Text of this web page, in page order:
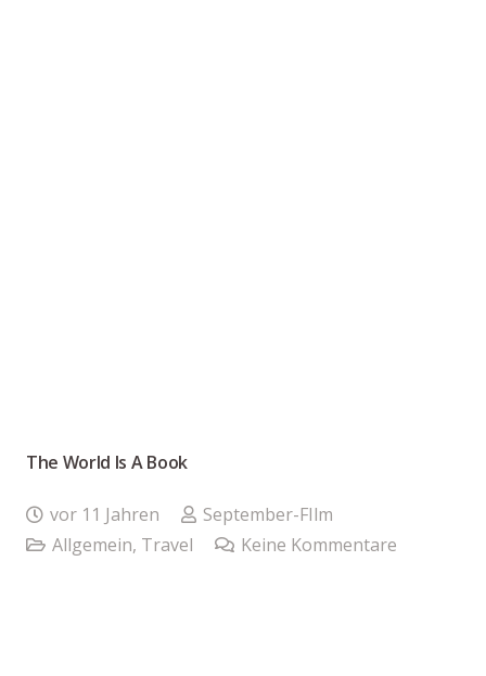
The World Is A Book
vor 11 Jahren
September-FIlm
Allgemein, Travel Keine Kommentare